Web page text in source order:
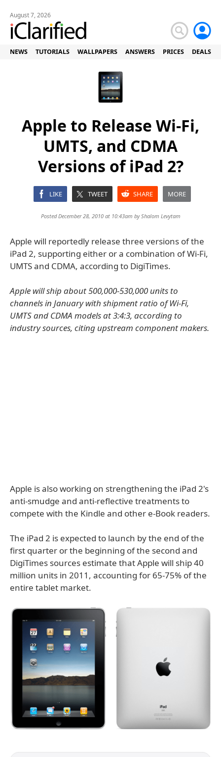
August 7, 2026
NEWS TUTORIALS WALLPAPERS ANSWERS PRICES DEALS
Apple to Release Wi-Fi,
UMTS, and CDMA
Versions of iPad 2?
LIKE TWEET SHARE MORE
Posted December 28, 2010 at 10:43am byShalom Levytam
Apple will reportedly release three versions of the
iPad 2, supporting either or a combination of Wi-Fi,
UMTS and CDMA, according to DigiTimes.
Apple will ship about 500,000-530,000 units to
channels in January with shipment ratio of Wi-Fi,
UMTS and CDMA models at 3:4:3, according to
industry sources, citing upstream component makers.
Apple is also working on strengthening the iPad 2's
anti-smudge and anti-reflective treatments to
compete with the Kindle and other e-Book readers.
The iPad 2 is expected to launch by the end of the
first quarter or the beginning of the second and
DigiTimes sources estimate that Apple will ship 40
million units in 2011, accounting for 65-75% of the
entire tablet market.